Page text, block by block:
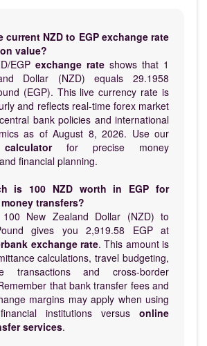
current NZD to EGP exchange rate
value?
EGP exchange rate shows that 1
Dollar (NZD) equals 29.1958
(EGP). This live currency rate is
and reflects real-time forex market
bank policies and international
as of August 8, 2026. Use our
for precise money
financial planning.
is 100 NZD worth in EGP for
transfers?
100 New Zealand Dollar (NZD) to
gives you 2,919.58 EGP at
exchange rate. This amount is
calculations, travel budgeting,
transactions and cross-border
that bank transfer fees and
margins may apply when using
institutions versus online
services.